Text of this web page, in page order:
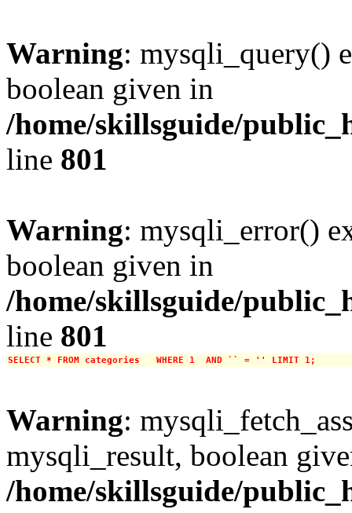
Warning: mysqli_query()
boolean given in
/home/skillsguide/
line 801
Warning: mysqli_error()
boolean given in
/home/skillsguide/
line 801
SELECT * FROM categories   WHERE 1  AND `` = '' LIMIT 1;
Warning:
mysqli_result, boolean
/home/skillsguide/